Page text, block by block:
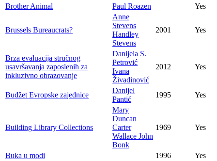
Brother Animal
Paul Roazen Yes
Brussels Bureaucrats?
Anne
Stevens
Handley
Stevens
2001 Yes
Brza evaluacija stručnog
usavršavanja zaposlenih za
inkluzivno obrazovanje
Danijela S.
Petrović
Ivana
Živadinović
2012 Yes
Budžet Evropske zajednice
Danijel
Pantić
1995 Yes
Building Library Collections
Mary
Duncan
Carter
Wallace John
Bonk
1969 Yes
Buka u modi 1996 Yes